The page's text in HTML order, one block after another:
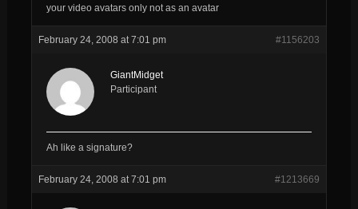
your video avatars only not as an avatar
February 24, 2008 at 7:01 pm #1156203
GiantMidget
Participant
Ah like a signature?
February 24, 2008 at 7:01 pm #1213669